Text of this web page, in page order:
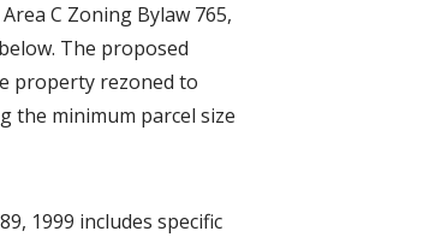
C Zoning Bylaw 765,
The proposed
property rezoned to
the minimum parcel size
1999 includes specific